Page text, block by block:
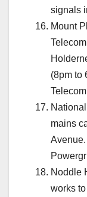
signals
Mount
(8pm to
mains
Noddle
works